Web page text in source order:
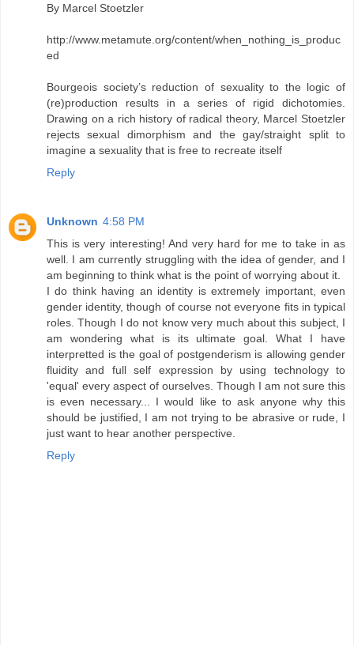
By Marcel Stoetzler
http://www.metamute.org/content/when_nothing_is_produc
ed
Bourgeois society’s reduction of sexuality to the logic of
(re)production results in a series of rigid dichotomies.
Drawing on a rich history of radical theory, Marcel Stoetzler
rejects sexual dimorphism and the gay/straight split to
imagine a sexuality that is free to recreate itself
Reply
Unknown 4:58 PM
This is very interesting! And very hard for me to take in as
well. I am currently struggling with the idea of gender, and I
am beginning to think what is the point of worrying about it.
I do think having an identity is extremely important, even
gender identity, though of course not everyone fits in typical
roles. Though I do not know very much about this subject, I
am wondering what is its ultimate goal. What I have
interpretted is the goal of postgenderism is allowing gender
fluidity and full self expression by using technology to
'equal' every aspect of ourselves. Though I am not sure this
is even necessary... I would like to ask anyone why this
should be justified, I am not trying to be abrasive or rude, I
just want to hear another perspective.
Reply